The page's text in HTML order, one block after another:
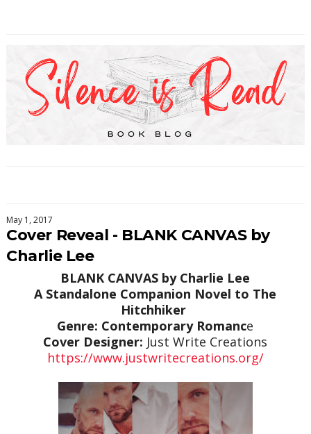
May 1, 2017
Cover Reveal - BLANK CANVAS by
Charlie Lee
BLANK CANVAS by Charlie Lee
A Standalone Companion Novel to The
Hitchhiker
Genre: Contemporary Romance
Cover Designer: Just Write Creations
https://www.justwritecreations.org/